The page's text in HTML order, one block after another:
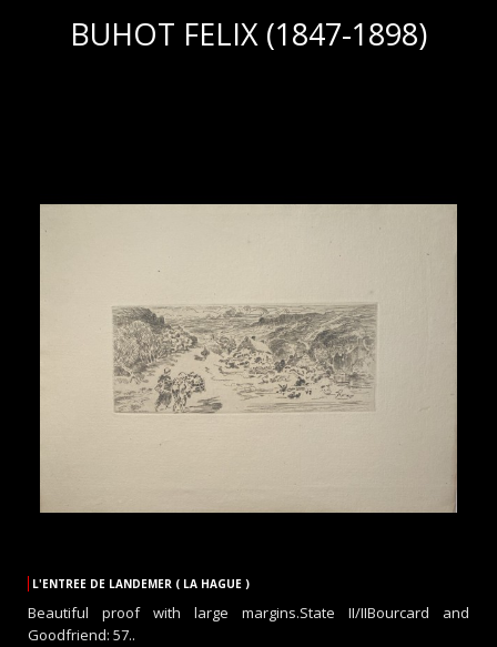
BUHOT FELIX (1847-1898)
L'ENTREE DE LANDEMER ( LA HAGUE )
Beautiful proof with large margins.State II/IIBourcard and
Goodfriend: 57..